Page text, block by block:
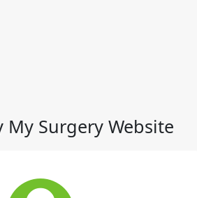
My Surgery Website